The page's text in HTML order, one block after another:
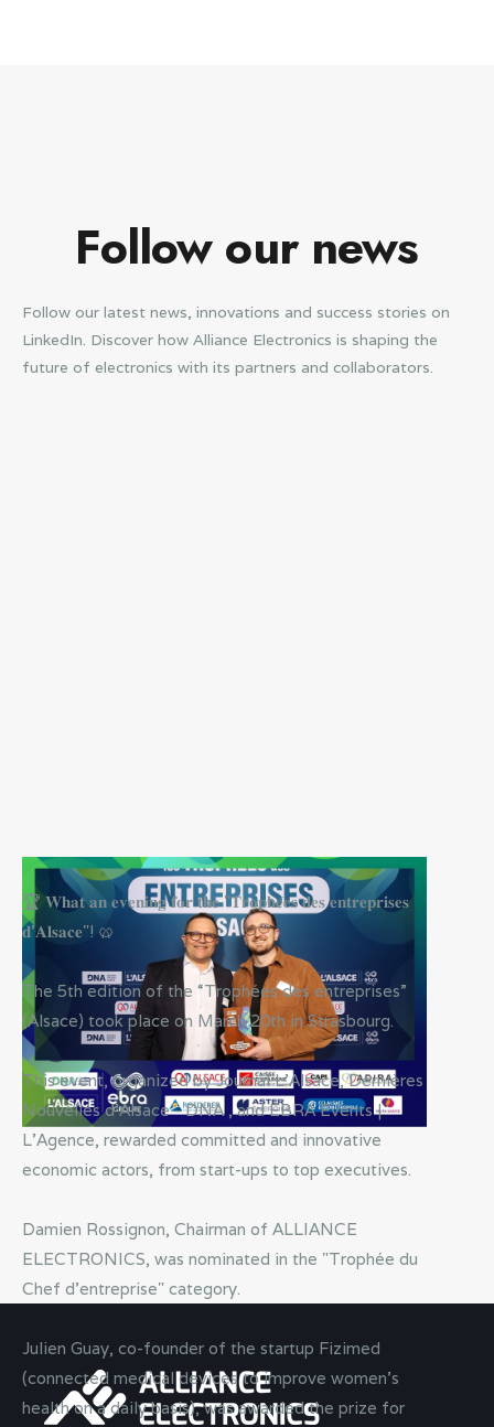
Follow our news
Follow our latest news, innovations and success stories on
LinkedIn. Discover how Alliance Electronics is shaping the
future of electronics with its partners and collaborators.
🏆 𝐖𝐡𝐚𝐭 𝐚𝐧 𝐞𝐯𝐞𝐧𝐢𝐧𝐠 𝐟𝐨𝐫 𝐭𝐡𝐞 "𝐓𝐫𝐨𝐩𝐡𝐞́𝐞𝐬 𝐝𝐞𝐬 𝐞𝐧𝐭𝐫𝐞𝐩𝐫𝐢𝐬𝐞𝐬
𝐝’𝐀𝐥𝐬𝐚𝐜𝐞"! 🥨
The 5th edition of the “Trophées des entreprises”
(Alsace) took place on March 20th in Strasbourg.
This event, organized by Journal L'Alsace, Dernières
Nouvelles d'Alsace - DNA , and EBRA Events |
L'Agence, rewarded committed and innovative
economic actors, from start-ups to top executives.
Damien Rossignon, Chairman of ALLIANCE
ELECTRONICS, was nominated in the "Trophée du
Chef d'entreprise" category.
Julien Guay, co-founder of the startup Fizimed
(connected medical devices to improve women’s
health on a daily basis), was awarded the prize for